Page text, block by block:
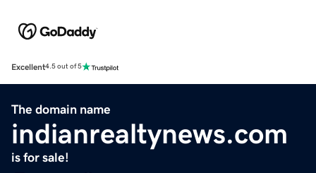
Excellent4.5 out of 5
The domain name
indianrealtynews.com
is for sale!